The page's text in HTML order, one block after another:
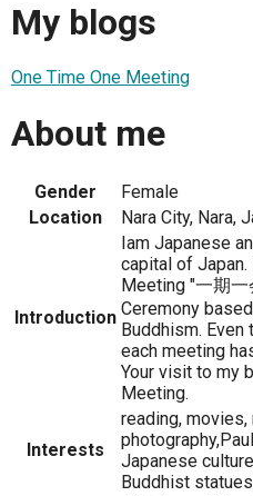
My blogs
One Time One Meeting
About me
Gender
Female
Location
Nara City, Nara,
Introduction
Iam Japanese
capital of Japan.
Meeting "一期
Ceremony
Buddhism.
each meeting
Your visit to my
Meeting.
Interests
reading, movies,
Japanese
Buddhist